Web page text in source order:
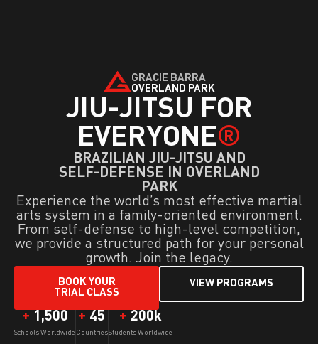
GRACIE BARRA
OVERLAND PARK
JIU-JITSU FOR
EVERYONE®
BRAZILIAN JIU-JITSU AND
SELF-DEFENSE IN OVERLAND
PARK
Experience the world’s most effective martial
arts system in a family-oriented environment.
From self-defense to high-level competition,
we provide a structured path for your personal
growth. Join the legacy.
BOOK YOUR
TRIAL CLASS
VIEW PROGRAMS
Schools Worldwide
+ 1,500
Countries
+ 45
Students Worldwide
+ 200k